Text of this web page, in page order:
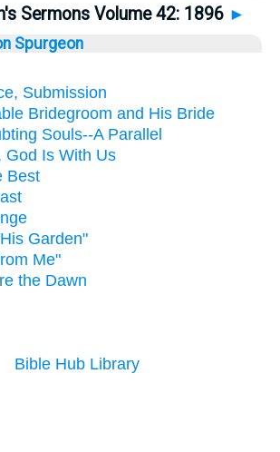
Sermons Volume 42: 1896 ►
Spurgeon
Submission
Bridegroom and His Bride
Souls--A Parallel
God Is With Us
Best
Garden"
Me"
the Dawn
Bible Hub Library